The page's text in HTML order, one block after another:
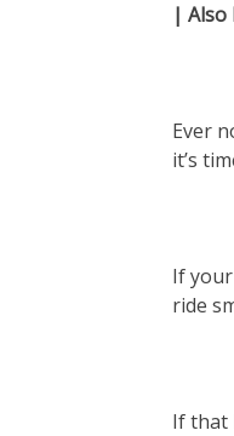
| Also
Ever
it’s
If
ride
If that